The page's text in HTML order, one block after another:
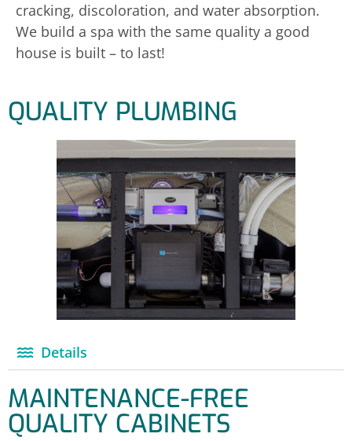
cracking, discoloration, and water absorption.
We build a spa with the same quality a good
house is built – to last!
QUALITY PLUMBING
Details
MAINTENANCE-FREE
QUALITY CABINETS